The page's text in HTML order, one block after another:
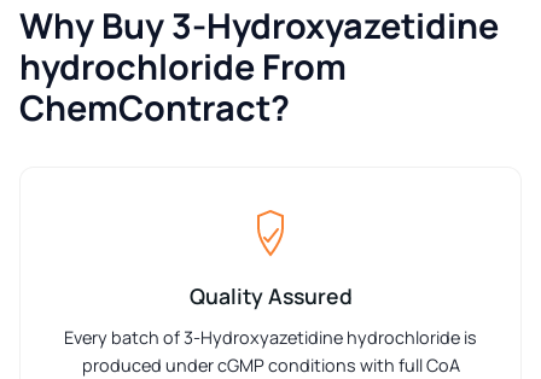
Why Buy 3-Hydroxyazetidine
hydrochloride From
ChemContract?
Quality Assured
Every batch of 3-Hydroxyazetidine hydrochloride is
produced under cGMP conditions with full CoA